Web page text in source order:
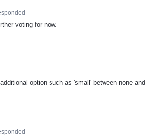
voting for now.
option such as 'small' between none and